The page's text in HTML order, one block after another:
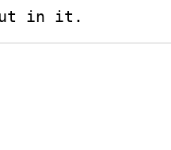
in it.